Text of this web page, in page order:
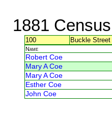
1881 Census
100 Buckle Street
Name
Robert Coe
Mary A Coe
Mary A Coe
Esther Coe
John Coe